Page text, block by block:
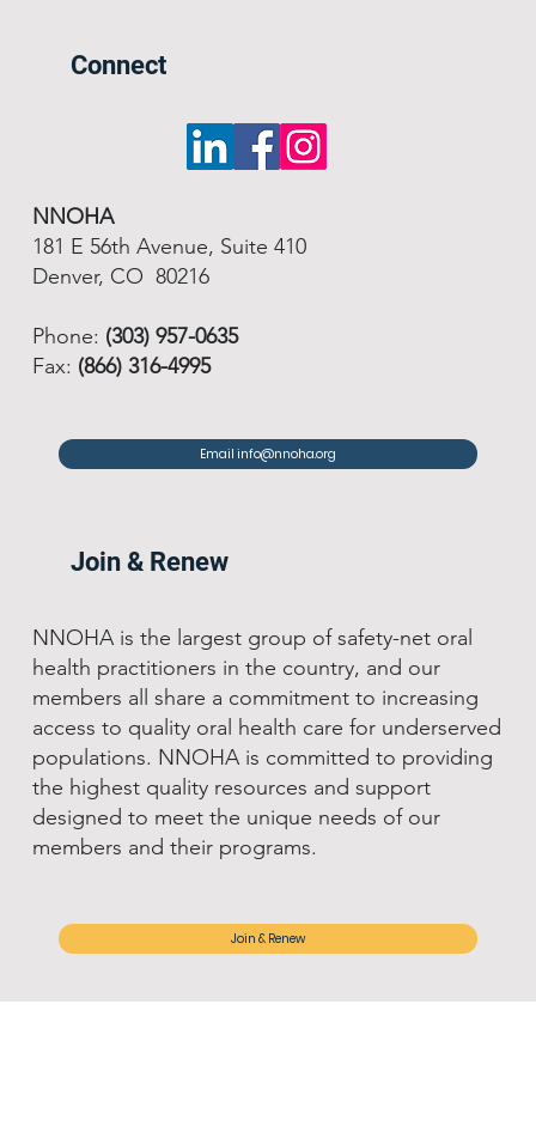
Connect
NNOHA
181 E 56th Avenue, Suite 410
Denver, CO 80216
Phone: (303) 957-0635
Fax: (866) 316-4995
Email info@nnoha.org
Join & Renew
NNOHA is the largest group of safety-net oral
health practitioners in the country, and our
members all share a commitment to increasing
access to quality oral health care for underserved
populations. NNOHA is committed to providing
the highest quality resources and support
designed to meet the unique needs of our
members and their programs.
Join & Renew